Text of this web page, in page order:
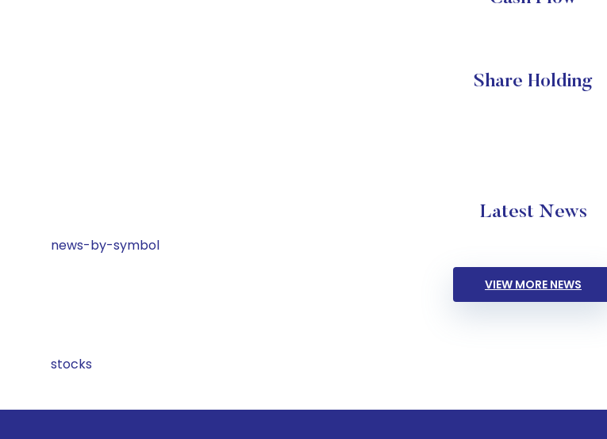
Share Holding
Latest News
news-by-symbol
VIEW MORE NEWS
stocks